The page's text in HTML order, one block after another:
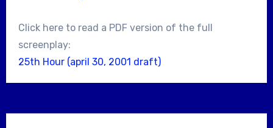
Click here to read a PDF version of the full
screenplay:
25th Hour (april 30, 2001 draft)